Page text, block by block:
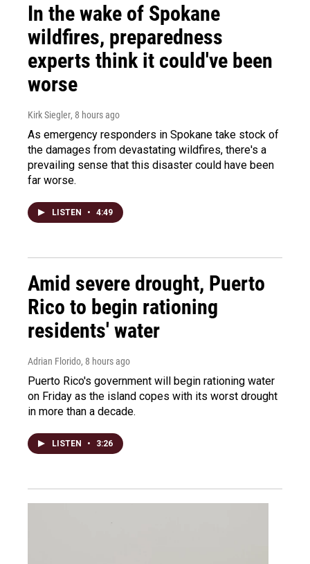
In the wake of Spokane
wildfires, preparedness
experts think it could've been
worse
Kirk Siegler, 8 hours ago
As emergency responders in Spokane take stock of
the damages from devastating wildfires, there's a
prevailing sense that this disaster could have been
far worse.
LISTEN • 4:49
Amid severe drought, Puerto
Rico to begin rationing
residents' water
Adrian Florido, 8 hours ago
Puerto Rico's government will begin rationing water
on Friday as the island copes with its worst drought
in more than a decade.
LISTEN • 3:26